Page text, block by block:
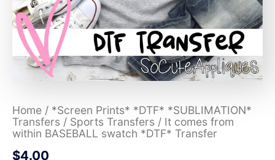
Home / *Screen Prints* *DTF* *SUBLIMATION*
Transfers / Sports Transfers / It comes from
within BASEBALL swatch *DTF* Transfer
$4.00